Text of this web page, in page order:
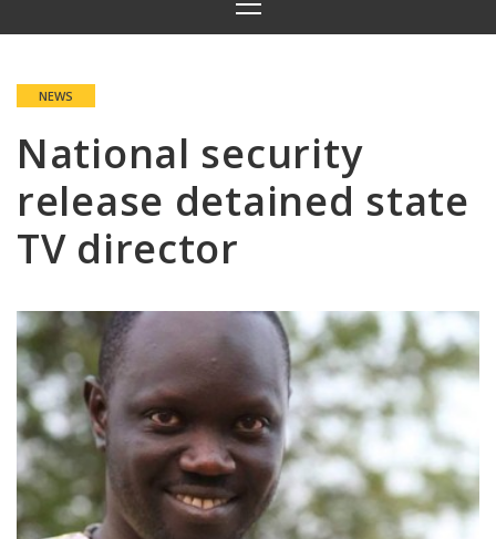
PRIMARY
MENU
NEWS
National security
release detained state
TV director